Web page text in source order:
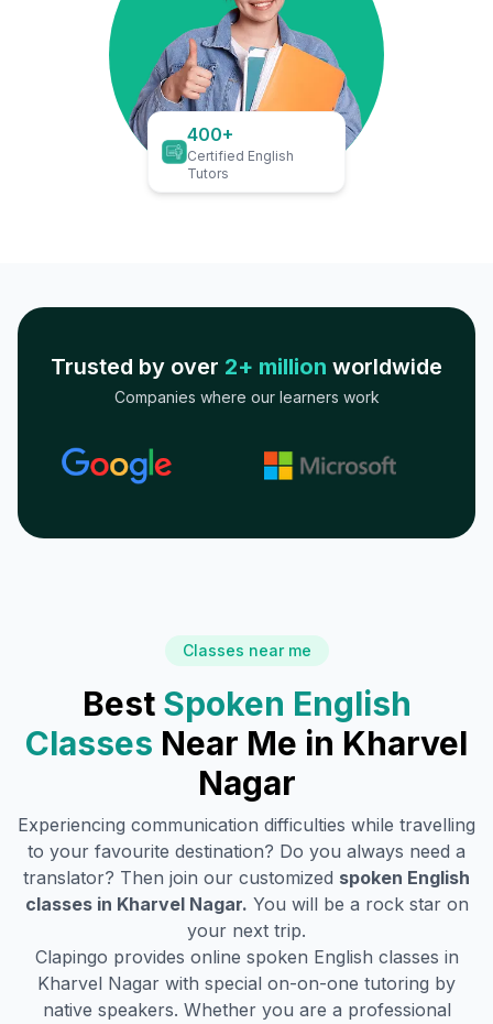
400+
Certified English
Tutors
Trusted by over 2+ million worldwide
Companies where our learners work
Classes near me
Best Spoken English
Classes Near Me in Kharvel
Nagar
Experiencing communication difficulties while travelling
to your favourite destination? Do you always need a
translator? Then join our customized spoken English
classes in Kharvel Nagar. You will be a rock star on
your next trip.
Clapingo provides online spoken English classes in
Kharvel Nagar with special on-on-one tutoring by
native speakers. Whether you are a professional